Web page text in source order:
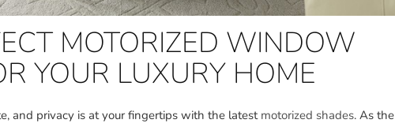
MOTORIZED WINDOW
YOUR LUXURY HOME
and privacy is at your fingertips with the latest motorized shades. As the